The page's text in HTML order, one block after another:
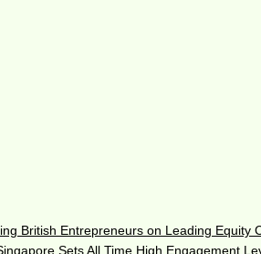
British Entrepreneurs on Leading Equity
Sets All Time High Engagement